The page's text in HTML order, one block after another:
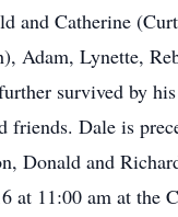
Catherine
Adam, Lynette,
survived by
Dale is
Donald and
at 11:00 am at